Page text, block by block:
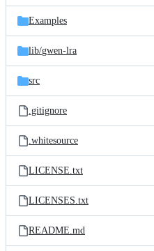
files
Examples
lib/gwen-lra
src
.gitignore
.whitesource
LICENSE.txt
LICENSES.txt
README.md